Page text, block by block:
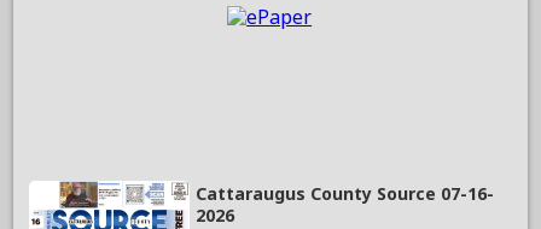
Cattaraugus County Source 07-16-
2026